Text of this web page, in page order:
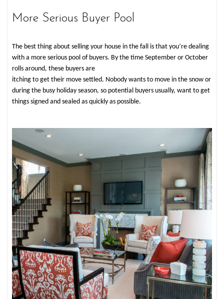
More Serious Buyer Pool
The best thing about selling your house in the fall is that you’re dealing
with a more serious pool of buyers. By the time September or October
rolls around, these buyers are
itching to get their move settled. Nobody wants to move in the snow or
during the busy holiday season, so potential buyers usually, want to get
things signed and sealed as quickly as possible.